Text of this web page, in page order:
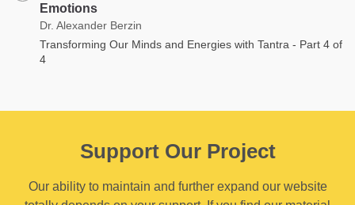
Emotions
Dr. Alexander Berzin
Transforming Our Minds and Energies with Tantra - Part 4 of
4
Support Our Project
Our ability to maintain and further expand our website